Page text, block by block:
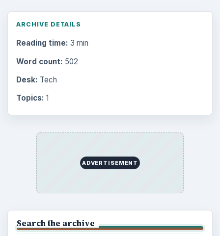
ARCHIVE DETAILS
Reading time: 3 min
Word count: 502
Desk: Tech
Topics: 1
ADVERTISEMENT
Search the archive